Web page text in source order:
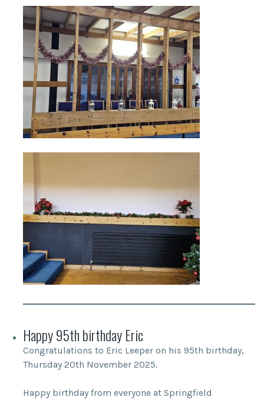
Happy 95th birthday Eric
Congratulations to Eric Leeper on his 95th birthday,
Thursday 20th November 2025.
Happy birthday from everyone at Springfield